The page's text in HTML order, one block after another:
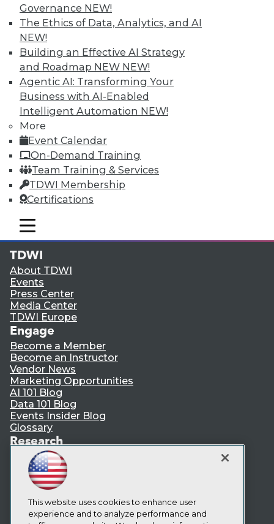
Governance NEW!
The Ethics of Data, Analytics, and AI
NEW!
Building an Effective AI Strategy
and Roadmap NEW NEW!
Agentic AI: Transforming Your
Business with AI-Enabled
Intelligent Automation NEW!
More
Event Calendar
On-Demand Training
Team Training & Services
TDWI Membership
Certifications
mobile toggle line
mobile toggle line
mobile toggle line
Membership Information
LinkedIn
Facebook
YouTube
Instagram
Podcast
TDWI
About TDWI
Events
Press Center
Media Center
TDWI Europe
Engage
Become a Member
Become an Instructor
Vendor News
Marketing Opportunities
AI 101 Blog
Data 101 Blog
Events Insider Blog
Glossary
Research
Resource Hub
Best Practices Reports
State of Reports
Webinars
Articles
AI-Ready Data
This website uses cookies to enhance user
experience and to analyze performance and